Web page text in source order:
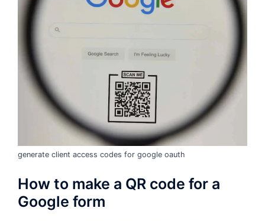
generate client access codes for google oauth
How to make a QR code for a
Google form